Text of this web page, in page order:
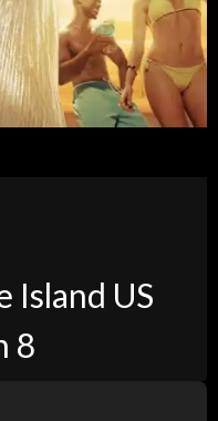
Island US
8